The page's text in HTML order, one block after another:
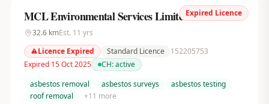
Expired Licence
MCL Environmental Services Limited
32.6kmEst. 11 yrs
Licence Expired
Standard Licence
152205753
Expired 15 Oct 2025
CH:active
asbestos removal
asbestos surveys
asbestos testing
roof removal
+11 more